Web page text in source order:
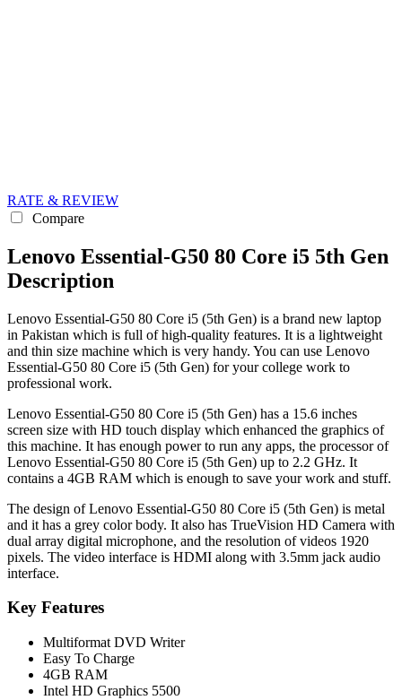
RATE & REVIEW
Compare
Lenovo Essential-G50 80 Core i5 5th Gen
Description
Lenovo Essential-G50 80 Core i5 (5th Gen) is a brand new laptop
in Pakistan which is full of high-quality features. It is a lightweight
and thin size machine which is very handy. You can use Lenovo
Essential-G50 80 Core i5 (5th Gen) for your college work to
professional work.
Lenovo Essential-G50 80 Core i5 (5th Gen) has a 15.6 inches
screen size with HD touch display which enhanced the graphics of
this machine. It has enough power to run any apps, the processor of
Lenovo Essential-G50 80 Core i5 (5th Gen) up to 2.2 GHz. It
contains a 4GB RAM which is enough to save your work and stuff.
The design of Lenovo Essential-G50 80 Core i5 (5th Gen) is metal
and it has a grey color body. It also has TrueVision HD Camera with
dual array digital microphone, and the resolution of videos 1920
pixels. The video interface is HDMI along with 3.5mm jack audio
interface.
Key Features
Multiformat DVD Writer
Easy To Charge
4GB RAM
Intel HD Graphics 5500